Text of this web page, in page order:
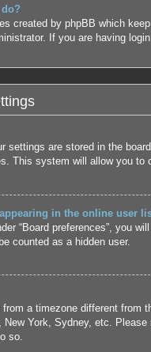
created by phpBB which
If you are having
settings are stored in the
This system will allow you to
in the online user
“Board preferences”, you
counted as a hidden user.
a timezone different from
New York, Sydney, etc.
so.